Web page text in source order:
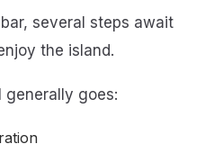
several steps await
the island.
goes: